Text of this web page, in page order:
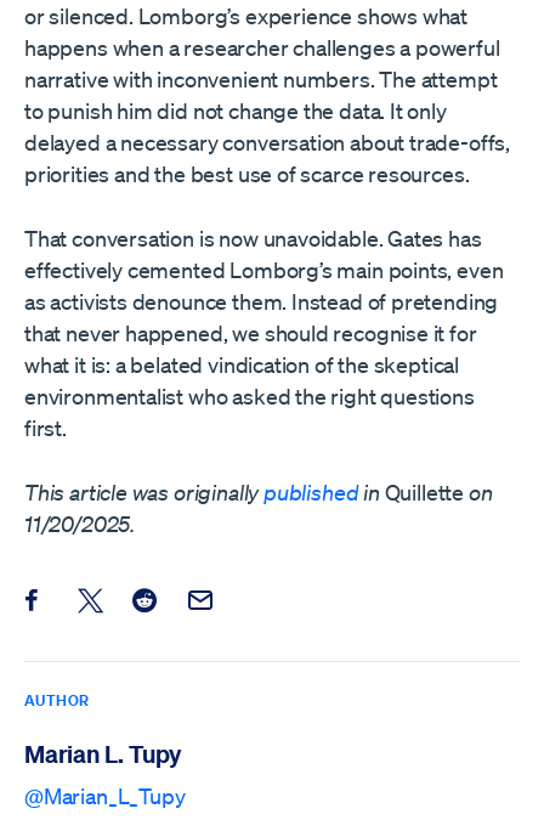
or silenced. Lomborg’s experience shows what
happens when a researcher challenges a powerful
narrative with inconvenient numbers. The attempt
to punish him did not change the data. It only
delayed a necessary conversation about trade-offs,
priorities and the best use of scarce resources.
That conversation is now unavoidable. Gates has
effectively cemented Lomborg’s main points, even
as activists denounce them. Instead of pretending
that never happened, we should recognise it for
what it is: a belated vindication of the skeptical
environmentalist who asked the right questions
first.
This article was originallypublishedin Quillette on
11/20/2025.
Share this post on Facebook
Share this post on X
Share this post on Reddit
Email this Post
AUTHOR
Marian L. Tupy
@Marian_L_Tupy